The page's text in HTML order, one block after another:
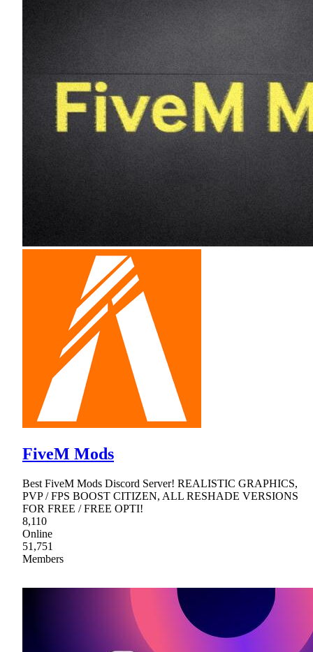
FiveM Mods
Best FiveM Mods Discord Server! REALISTIC GRAPHICS,
PVP / FPS BOOST CITIZEN, ALL RESHADE VERSIONS
FOR FREE / FREE OPTI!
8,110
Online
51,751
Members